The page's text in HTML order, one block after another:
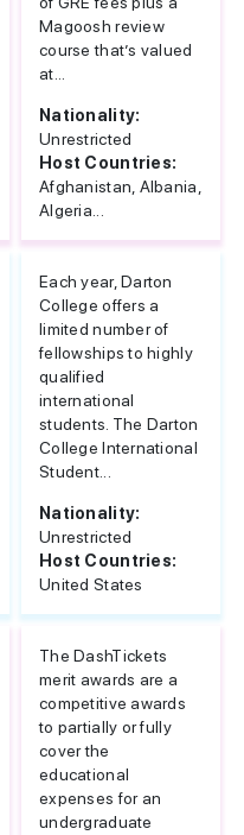
Magoosh review
course that’s valued
at...
Nationality:
Unrestricted
Host Countries:
Afghanistan, Albania,
Algeria...
Each year, Darton
College offers a
limited number of
fellowships to highly
qualified
international
students. The Darton
College International
Student...
Nationality:
Unrestricted
Host Countries:
United States
The DashTickets
merit awards are a
competitive awards
to partially or fully
cover the
educational
expenses for an
undergraduate